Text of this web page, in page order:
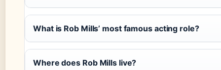
What is Rob Mills’ most famous acting role?
Where does Rob Mills live?